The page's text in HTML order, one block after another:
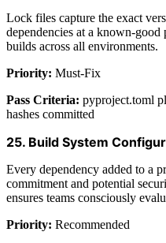
Lock files capture the exact
dependencies at a known-
builds across all environments.
Priority: Must-Fix
Pass Criteria: pyproject.toml
hashes committed
25. Build System
Every dependency added to a
commitment and potential
ensures teams consciously
Priority: Recommended